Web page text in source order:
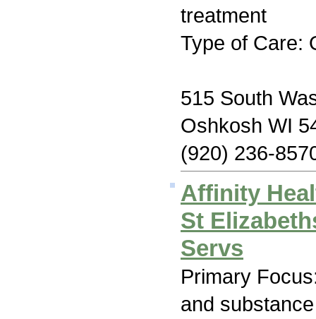
treatment
Type of Care:
515 South
Oshkosh WI
(920) 236-
Affinity
St
Servs
Primary
and